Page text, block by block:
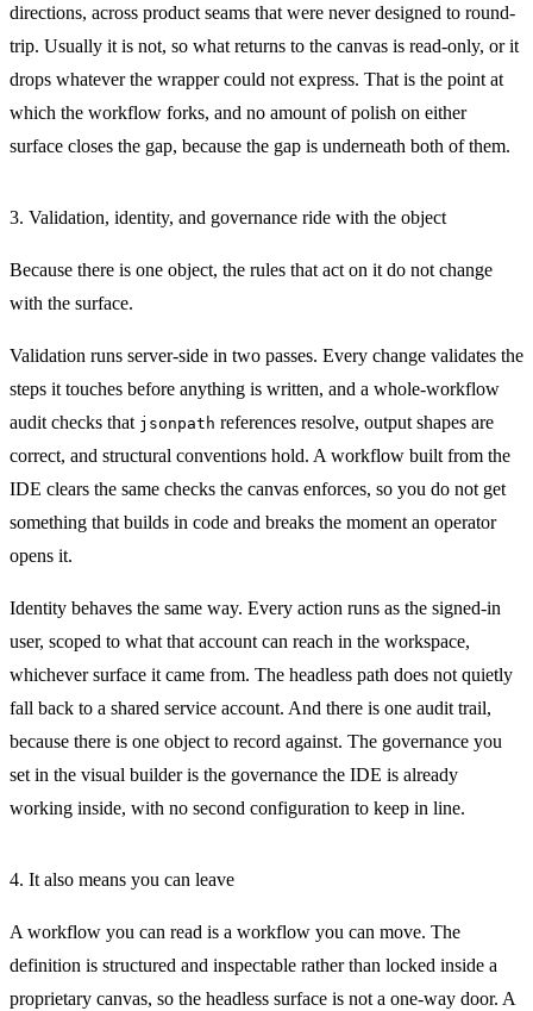
directions, across product seams that were never designed to round-
trip. Usually it is not, so what returns to the canvas is read-only, or it
drops whatever the wrapper could not express. That is the point at
which the workflow forks, and no amount of polish on either
surface closes the gap, because the gap is underneath both of them.
3. Validation, identity, and governance ride with the object
Because there is one object, the rules that act on it do not change
with the surface.
Validation runs server-side in two passes. Every change validates the
steps it touches before anything is written, and a whole-workflow
audit checks that jsonpath references resolve, output shapes are
correct, and structural conventions hold. A workflow built from the
IDE clears the same checks the canvas enforces, so you do not get
something that builds in code and breaks the moment an operator
opens it.
Identity behaves the same way. Every action runs as the signed-in
user, scoped to what that account can reach in the workspace,
whichever surface it came from. The headless path does not quietly
fall back to a shared service account. And there is one audit trail,
because there is one object to record against. The governance you
set in the visual builder is the governance the IDE is already
working inside, with no second configuration to keep in line.
4. It also means you can leave
A workflow you can read is a workflow you can move. The
definition is structured and inspectable rather than locked inside a
proprietary canvas, so the headless surface is not a one-way door. A